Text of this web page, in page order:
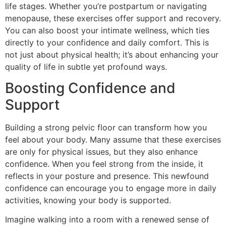
life stages. Whether you’re postpartum or navigating
menopause, these exercises offer support and recovery.
You can also boost your intimate wellness, which ties
directly to your confidence and daily comfort. This is
not just about physical health; it’s about enhancing your
quality of life in subtle yet profound ways.
Boosting Confidence and
Support
Building a strong pelvic floor can transform how you
feel about your body. Many assume that these exercises
are only for physical issues, but they also enhance
confidence. When you feel strong from the inside, it
reflects in your posture and presence. This newfound
confidence can encourage you to engage more in daily
activities, knowing your body is supported.
Imagine walking into a room with a renewed sense of